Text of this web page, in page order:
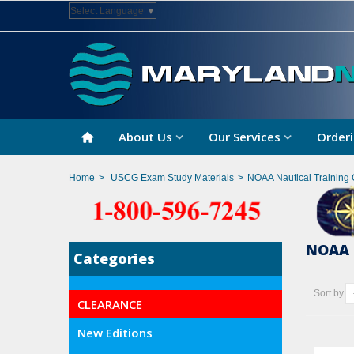
Select Language ▼
About Us Our Services
Home > USCG Exam Study Materials > NOAA Nautical Training
Categories
CLEARANCE
New Editions
Sort by